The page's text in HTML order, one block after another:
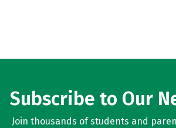
Subscribe to Our
Join thousands of students and